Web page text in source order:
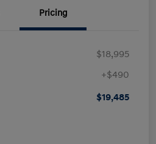
Pricing
$18,995
+$490
$19,485